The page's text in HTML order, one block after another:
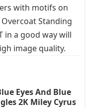
with motifs on
Standing
in a good way will
image quality.
Eyes And Blue
2K Miley Cyrus